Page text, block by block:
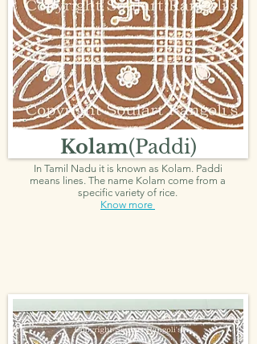
Kolam(Paddi)
In Tamil Nadu it is known as Kolam. Paddi
means lines. The name Kolam come from a
specific variety of rice.
Know more